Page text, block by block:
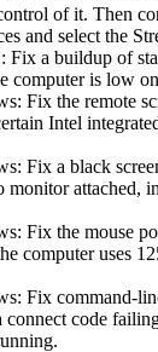
of it. Then
and select the
Fix a buildup of
computer is low
Fix the remote
Intel
Fix a black
monitor attached,
Fix the mouse
computer uses
Fix command-
connect code